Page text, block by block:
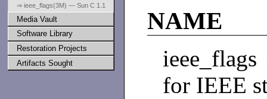
⇒ ieee_flags(3M) — Sun C 1.1
Media Vault
Software Library
Restoration Projects
Artifacts Sought
NAME
for IEEE